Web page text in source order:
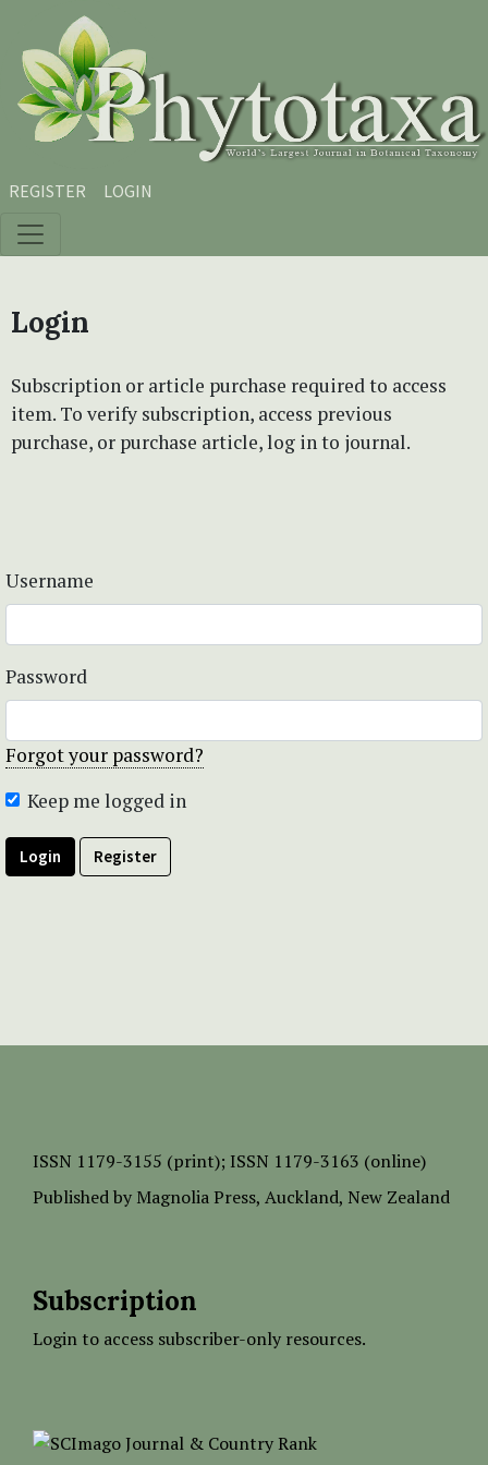
Skip to main content
Skip to main navigation menu
Skip to site footer
REGISTER LOGIN
Login
Subscription or article purchase required to access
item. To verify subscription, access previous
purchase, or purchase article, log in to journal.
Username
Password
Forgot your password?
Keep me logged in
Login Register
ISSN 1179-3155 (print); ISSN 1179-3163 (online)
Published by Magnolia Press, Auckland, New Zealand
Subscription
Login to access subscriber-only resources.